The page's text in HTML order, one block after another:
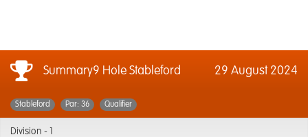
Summary9 Hole Stableford 29 August 2024
Stableford Par: 36 Qualifier
Division -